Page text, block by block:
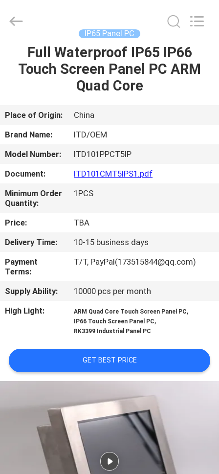
HOME
VIDEOS
US
FACTORY
TOUR
QUALITY
CONTROL
CONTACT
US
A QUOTE
SITEMAP
PRIVACY
POLICY
Equipment
IP65 Panel PC
Full Waterproof IP65 IP66
Touch Screen Panel PC ARM
Quad Core
Place of Origin:
China
Brand Name:
ITD/OEM
Model Number:
ITD101PPCT5IP
Document:
ITD101CMT5IPS1.pdf
Minimum Order
Quantity:
1PCS
Price:
TBA
Delivery Time:
10-15 business days
Payment
Terms:
T/T, PayPal(173515844@qq.com)
Supply Ability:
10000 pcs per month
High Light:
ARM Quad Core Touch Screen Panel PC,
IP66 Touch Screen Panel PC,
RK3399 Industrial Panel PC
GET BEST PRICE